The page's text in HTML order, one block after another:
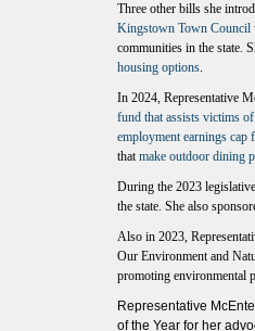
Three other bills she
Kingstown Town Council
communities in the state.
housing options.
In 2024, Representative
fund that assists victims
employment earnings cap
thatmake outdoor dining
During the 2023
the state. She also
Also in 2023,
Our Environment and
promoting environmental
Representative
of the Year for her